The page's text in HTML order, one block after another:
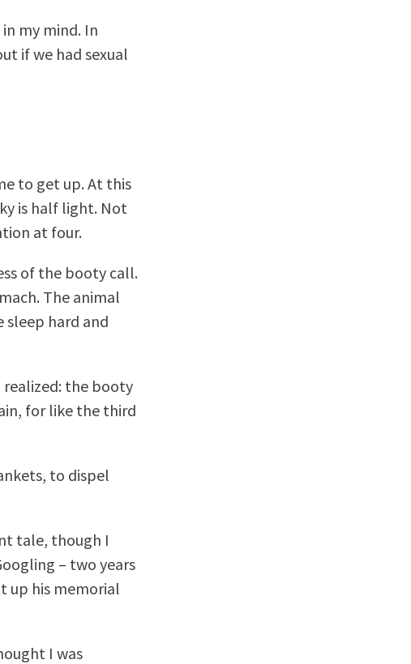
my mind. In
if we had sexual
to get up. At this
is half light. Not
at four.
of the booty call.
The animal
sleep hard and
the booty
for like the third
to dispel
tale, though I
– two years
up his memorial
I was